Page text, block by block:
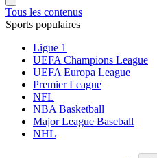
Tous les contenus
Sports populaires
Ligue 1
UEFA Champions League
UEFA Europa League
Premier League
NFL
NBA Basketball
Major League Baseball
NHL